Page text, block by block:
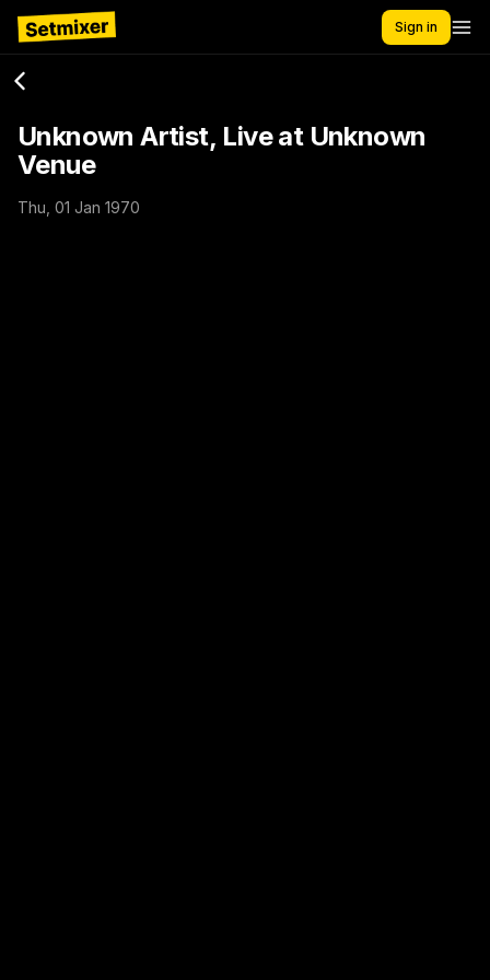
Sign in
Unknown Artist, Live at Unknown
Venue
Thu, 01 Jan 1970